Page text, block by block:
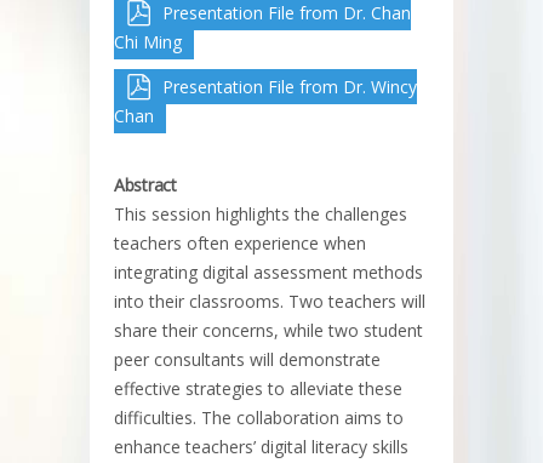
Presentation File from Dr. Chan
Chi Ming
Presentation File from Dr. Wincy
Chan
Abstract
This session highlights the challenges
teachers often experience when
integrating digital assessment methods
into their classrooms. Two teachers will
share their concerns, while two student
peer consultants will demonstrate
effective strategies to alleviate these
difficulties. The collaboration aims to
enhance teachers’ digital literacy skills